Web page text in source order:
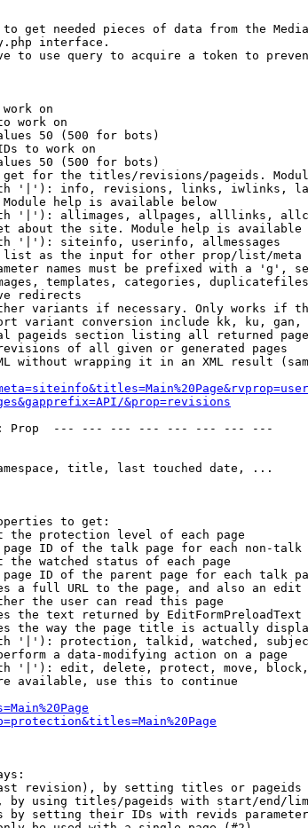
get needed pieces of data from the
interface.
to use query to acquire a token to
on
work on
50 (500 for bots)
to work on
50 (500 for bots)
for the titles/revisions/pageids.
'|'): info, revisions, links, iwlinks,
help is available below
'|'): allimages, allpages, alllinks,
about the site. Module help is available
'|'): siteinfo, userinfo, allmessages
as the input for other prop/list/meta
names must be prefixed with a 'g',
templates, categories,
redirects
variants if necessary. Only works if
variant conversion include kk, ku, gan,
pageids section listing all returned
of all given or generated pages
without wrapping it in an XML result
&prop=revisions
Prop  --- --- --- --- --- --- --- ---
title, last touched date, ...
to get:
the protection level of each page
ID of the talk page for each non-talk
the watched status of each page
ID of the parent page for each talk
a full URL to the page, and also an edit
the user can read this page
the text returned by EditFormPreloadText
the way the page title is actually
'|'): protection, talkid, watched,
a data-modifying action on a page
'|'): edit, delete, protect, move,
available, use this to continue
revision), by setting titles or pageids
by using titles/pageids with start/end/
by setting their IDs with revids parameter